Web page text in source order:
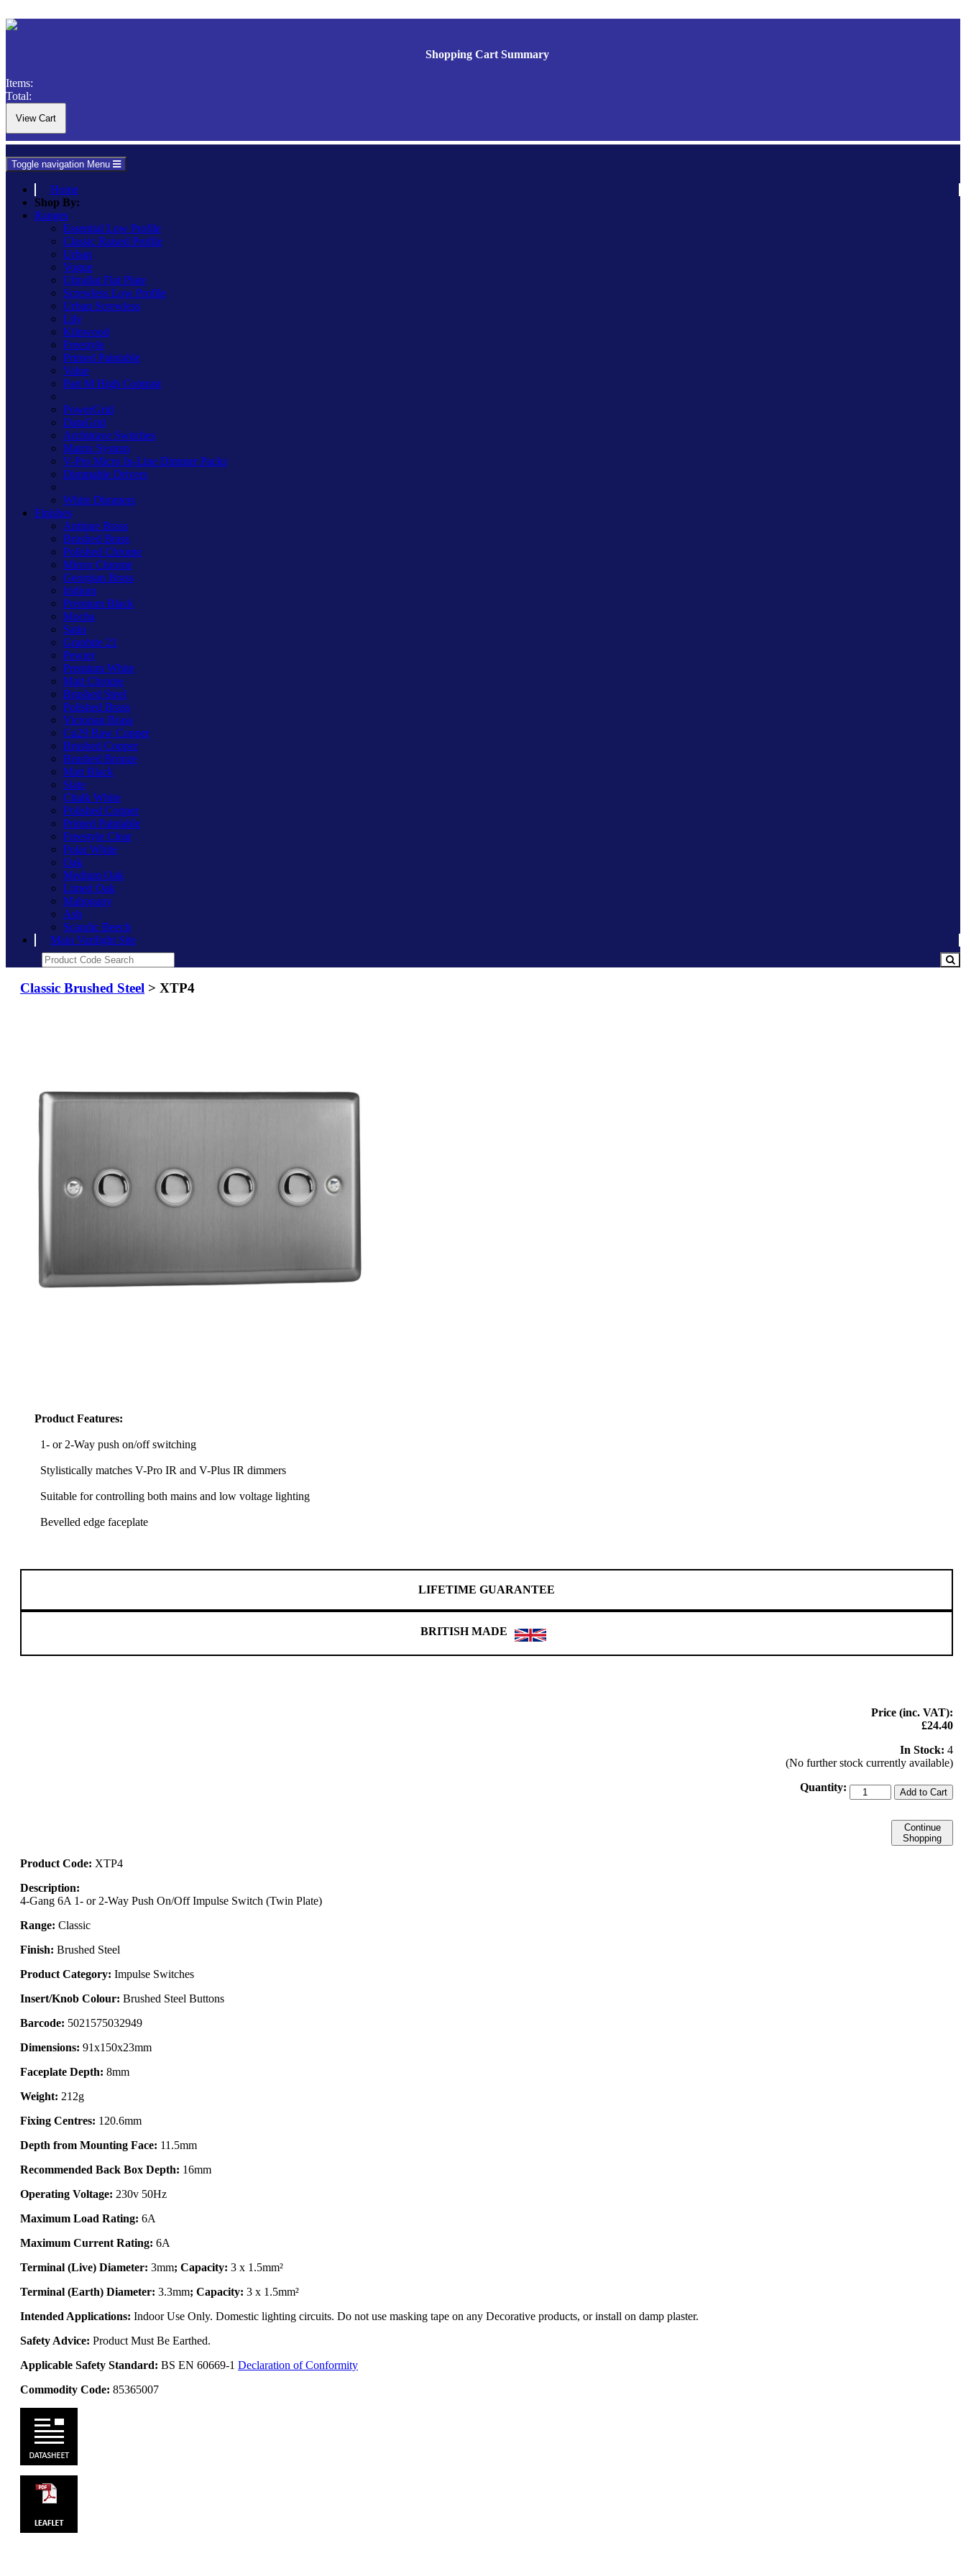
Shopping Cart Summary
Items:
Total:
Toggle navigation Menu
Home
Shop By:
Ranges
Essential Low Profile
Classic Raised Profile
Urban
Vogue
Ultraflat Flat Plate
Screwless Low Profile
Urban Screwless
Lily
Kilnwood
Freestyle
Primed Paintable
Value
Part M High Contrast
PowerGrid
DataGrid
Architrave Switches
Matrix System
V-Pro Micro In-Line Dimmer Packs
Dimmable Drivers
White Dimmers
Finishes
Antique Brass
Brushed Brass
Polished Chrome
Mirror Chrome
Georgian Brass
Iridium
Premium Black
Mocha
Satin
Graphite 21
Pewter
Premium White
Matt Chrome
Brushed Steel
Polished Brass
Victorian Brass
Cu29 Raw Copper
Brushed Copper
Brushed Bronze
Matt Black
Slate
Chalk White
Polished Copper
Primed Paintable
Freestyle Clear
Polar White
Oak
Medium Oak
Limed Oak
Mahogany
Ash
Scandic Beech
Main Varilight Site
Classic Brushed Steel > XTP4
Product Features:
1- or 2-Way push on/off switching
Stylistically matches V-Pro IR and V-Plus IR dimmers
Suitable for controlling both mains and low voltage lighting
Bevelled edge faceplate
LIFETIME GUARANTEE
BRITISH MADE
Price (inc. VAT):
£24.40
In Stock: 4
(No further stock currently available)
Quantity:
Add to Cart
Continue
Shopping
Product Code: XTP4
Description:
4-Gang 6A 1- or 2-Way Push On/Off Impulse Switch (Twin Plate)
Range: Classic
Finish: Brushed Steel
Product Category: Impulse Switches
Insert/Knob Colour: Brushed Steel Buttons
Barcode: 5021575032949
Dimensions: 91x150x23mm
Faceplate Depth: 8mm
Weight: 212g
Fixing Centres: 120.6mm
Depth from Mounting Face: 11.5mm
Recommended Back Box Depth: 16mm
Operating Voltage: 230v 50Hz
Maximum Load Rating: 6A
Maximum Current Rating: 6A
Terminal (Live) Diameter: 3mm; Capacity: 3 x 1.5mm²
Terminal (Earth) Diameter: 3.3mm; Capacity: 3 x 1.5mm²
Intended Applications: Indoor Use Only. Domestic lighting circuits. Do not use masking tape on any Decorative products, or install on damp plaster.
Safety Advice: Product Must Be Earthed.
Applicable Safety Standard: BS EN 60669-1 Declaration of Conformity
Commodity Code: 85365007